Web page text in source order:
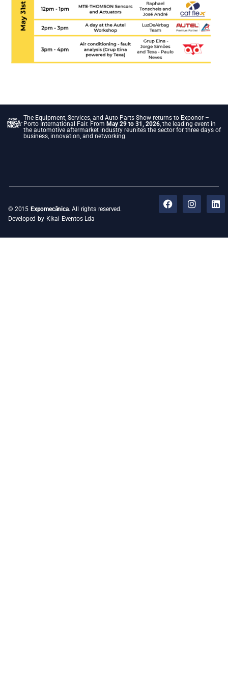
The Equipment, Services, and Auto Parts Show returns to Exponor –
Porto International Fair. From May 29 to 31, 2026, the leading event in
the automotive aftermarket industry reunites the sector for three days of
business, innovation, and networking.
© 2015 Expomecânica. All rights reserved.
Developed by Kikai Eventos Lda